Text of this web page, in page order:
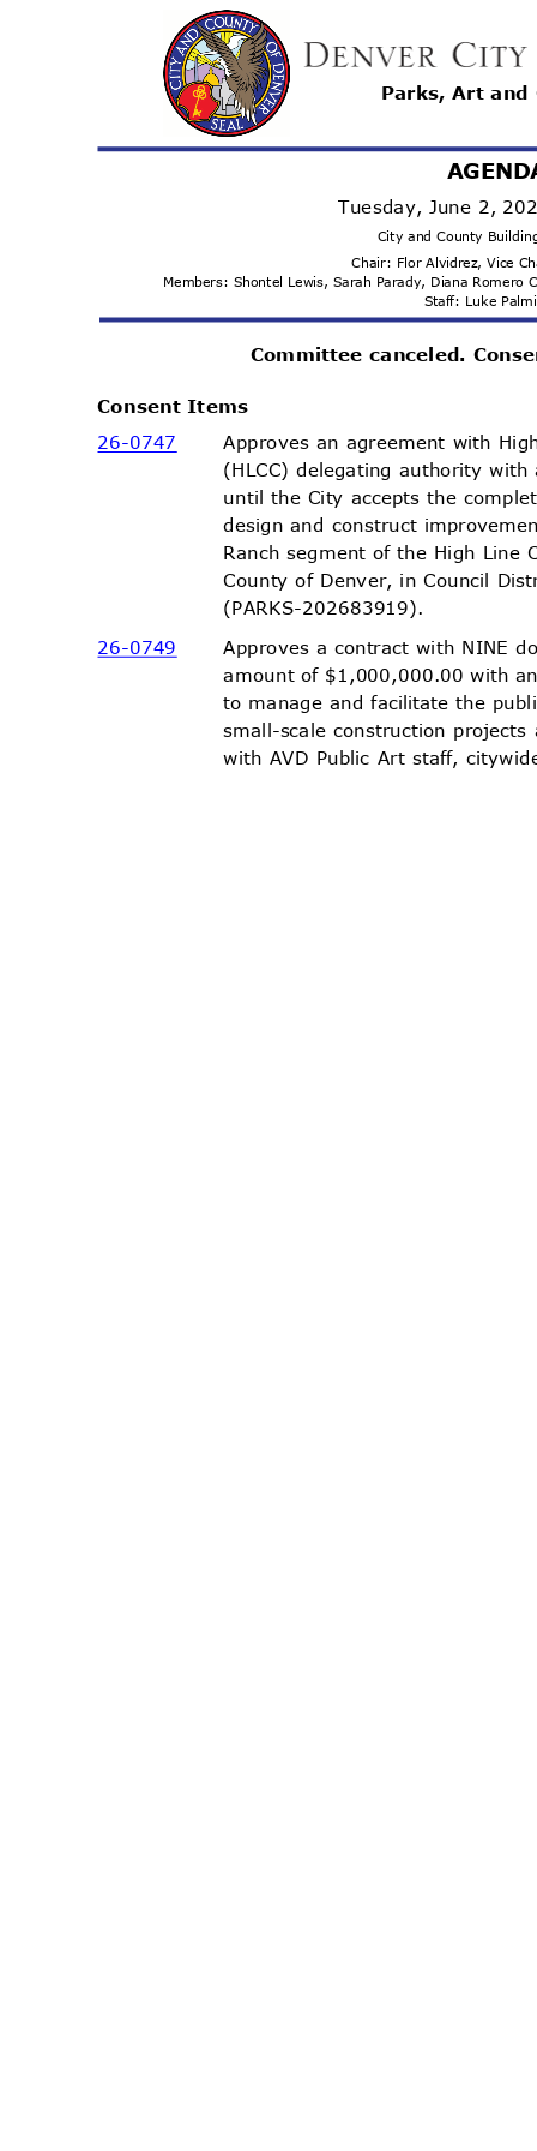
Parks, Art
AGEND
Tuesday, June 2,
City and County
Chair: Flor Alvidrez, Vice
Members: Shontel Lewis, Sarah Parady, Diana
Staff: Luke
Committee canceled.
Consent Items
26-0747
Approves an agreement with
(HLCC) delegating authority
until the City accepts the
design and construct
Ranch segment of the High
County of Denver, in Council
(PARKS-202683919).
26-0749
Approves a contract with NINE
amount of $1,000,000.00 with
to manage and facilitate the
small-scale construction
with AVD Public Art staff,